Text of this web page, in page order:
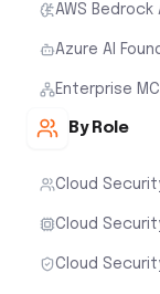
AWS
Azure AI
Enterprise
By Role
Cloud
Cloud
Cloud